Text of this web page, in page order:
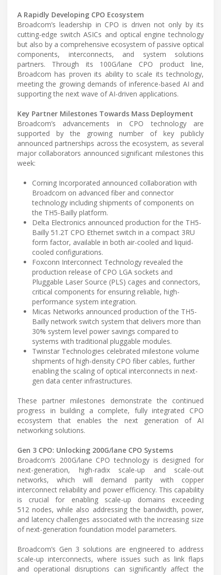
A Rapidly Developing CPO Ecosystem
Broadcom’s leadership in CPO is driven not only by its
cutting-edge switch ASICs and optical engine technology
but also by a comprehensive ecosystem of passive optical
components, interconnects, and system solutions
partners. Through its 100G/lane CPO product line,
Broadcom has proven its ability to scale its technology,
meeting the growing demands of inference-based AI and
supporting the next wave of AI-driven applications.
Key Partner Milestones Towards Mass Deployment
Broadcom’s advancements in CPO technology are
supported by the growing number of key publicly
announced partnerships across the ecosystem, as several
major collaborators announced significant milestones this
week:
Corning Incorporated announced collaboration with
Broadcom on advanced fiber and connector
technology including shipments of components on
the TH5-Bailly platform.
Delta Electronics announced production for the TH5-
Bailly 51.2T CPO Ethernet switch in a compact 3RU
form factor, available in both air-cooled and liquid-
cooled configurations.
Foxconn Interconnect Technology revealed the
production release of CPO LGA sockets and
Pluggable Laser Source (PLS) cages and connectors,
critical components for ensuring reliable, high-
performance system integration.
Micas Networks announced production of the TH5-
Bailly network switch system that delivers more than
30% system level power savings compared to
systems with traditional pluggable modules.
Twinstar Technologies celebrated milestone volume
shipments of high-density CPO fiber cables, further
enabling the scaling of optical interconnects in next-
gen data center infrastructures.
These partner milestones demonstrate the continued
progress in building a complete, fully integrated CPO
ecosystem that enables the next generation of AI
networking solutions.
Gen 3 CPO: Unlocking 200G/lane CPO Systems
Broadcom’s 200G/lane CPO technology is designed for
next-generation, high-radix scale-up and scale-out
networks, which will demand parity with copper
interconnect reliability and power efficiency. This capability
is crucial for enabling scale-up domains exceeding
512 nodes, while also addressing the bandwidth, power,
and latency challenges associated with the increasing size
of next-generation foundation model parameters.
Broadcom’s Gen 3 solutions are engineered to address
scale-up interconnects, where issues such as link flaps
and operational disruptions can significantly affect the